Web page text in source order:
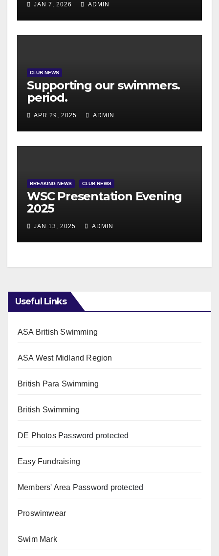
JAN 7, 2026 ADMIN
CLUB NEWS
Supporting our swimmers.
period.
APR 29, 2025 ADMIN
BREAKING NEWS CLUB NEWS
WSC Presentation Evening
2025
JAN 13, 2025 ADMIN
Useful Links
ASA British Swimming
ASA West Midland Region
British Para Swimming
British Swimming
DE PhotosPassword protected
Easy Fundraising
Members' Area Password protected
Proswimwear
Swim Mark